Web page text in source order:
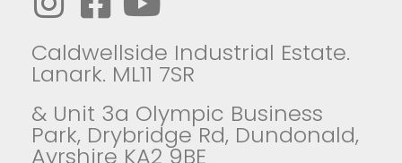
Caldwellside Industrial Estate.
Lanark. ML11 7SR
& Unit 3a Olympic Business
Park, Drybridge Rd, Dundonald,
Ayrshire KA2 9BE